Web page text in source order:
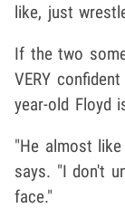
like, just
If the two
VERY
year-old Floyd
"He almost
says. "I don't
face."